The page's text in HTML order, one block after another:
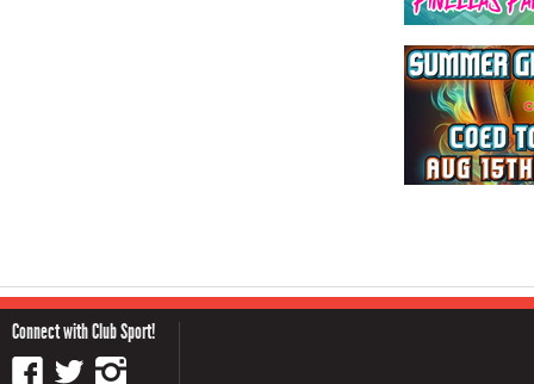
Connect with Club Sport!